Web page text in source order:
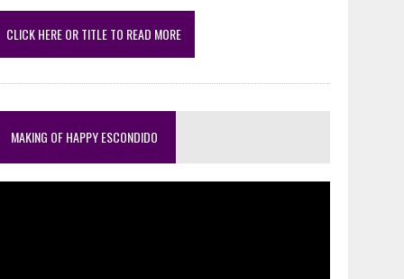
CLICK HERE OR TITLE TO READ MORE
MAKING OF HAPPY ESCONDIDO